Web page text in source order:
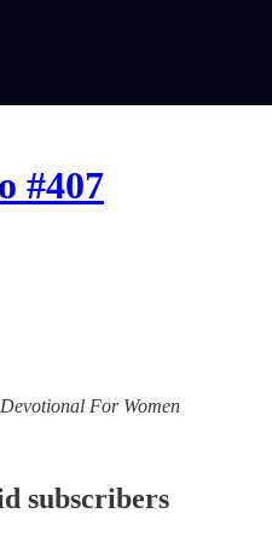
#407
For Women
subscribers